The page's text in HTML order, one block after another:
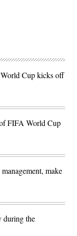
Cup kicks off
FIFA World Cup
make
during the